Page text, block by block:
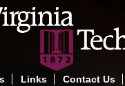
Skip
to
content
Links Contact Us